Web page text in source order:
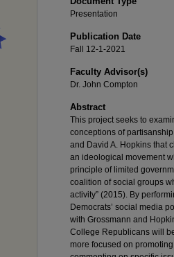
Presentation
Publication Date
Fall 12-1-2021
Faculty Advisor(s)
Dr. John Compton
Abstract
This project seeks to
conceptions of
and David A. Hopkins that
an ideological movement
principle of limited
coalition of social groups
activity” (2015). By
Democrats’ social media
with Grossmann and
College Republicans will
more focused on